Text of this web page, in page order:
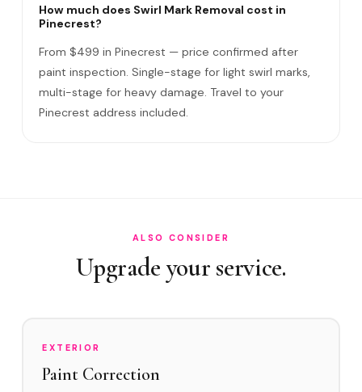
Removes ALL swirl marks?
Do I need to be home?
Will it come back?
Swirl Removal before Ceramic?
How much does Swirl Mark Removal cost in
Pinecrest?
From $499 in Pinecrest — price confirmed after
paint inspection. Single-stage for light swirl marks,
multi-stage for heavy damage. Travel to your
Pinecrest address included.
ALSO CONSIDER
Upgrade your service.
EXTERIOR
Paint Correction